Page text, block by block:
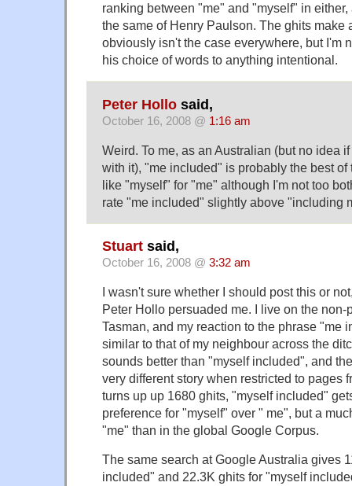
ranking between "me" and "myself" in
the same of Henry Paulson. The ghits make
obviously isn't the case everywhere, but I'm
his choice of words to anything intentional.
Peter Hollo said,
October 16, 2008 @ 1:16 am
Weird. To me, as an Australian (but no idea
with it), "me included" is probably the best of
like "myself" for "me" although I'm not too
rate "me included" slightly above "including
Stuart said,
October 16, 2008 @ 3:32 am
I wasn't sure whether I should post this or
Peter Hollo persuaded me. I live on the non-
Tasman, and my reaction to the phrase "me
similar to that of my neighbour across the
sounds better than "myself included", and
very different story when restricted to pages
turns up up 1680 ghits, "myself included"
preference for "myself" over " me", but a
"me" than in the global Google Corpus.
The same search at Google Australia gives
included" and 22.3K ghits for "myself